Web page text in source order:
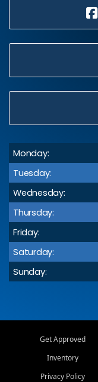
Monday:
Tuesday:
Wednesday:
Thursday:
Friday:
Saturday:
Sunday:
Get Approved
Inventory
Privacy Policy